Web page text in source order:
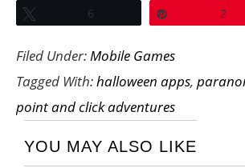
6 2
Filed Under:Mobile Games
Tagged With:halloween apps,
point and click adventures
YOU MAY ALSO LIKE